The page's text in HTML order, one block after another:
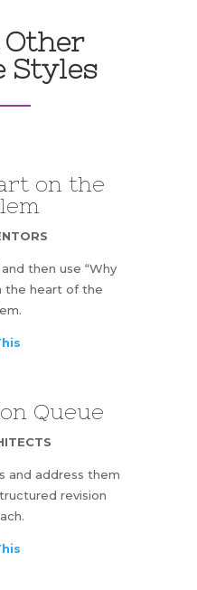
Other
Styles
on the
then use “Why
the heart of the
Queue
and address them
revision